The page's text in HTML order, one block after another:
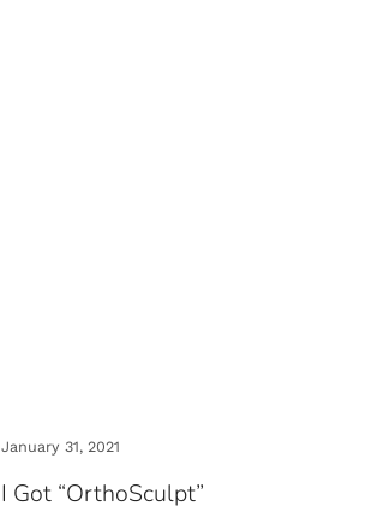
January 31, 2021
I Got “OrthoSculpt”